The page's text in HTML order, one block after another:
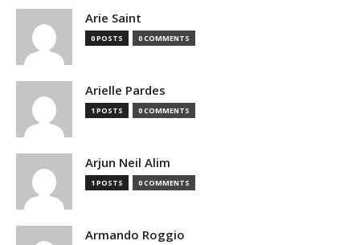
Arie Saint
0 POSTS 0 COMMENTS
Arielle Pardes
1 POSTS 0 COMMENTS
Arjun Neil Alim
1 POSTS 0 COMMENTS
Armando Roggio